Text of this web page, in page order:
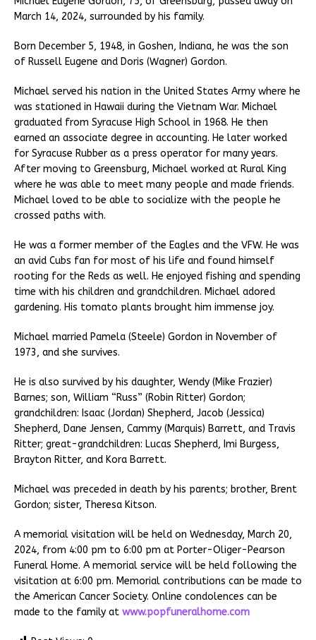
March 14, 2024, surrounded by his family.
Born December 5, 1948, in Goshen, Indiana, he was the son
of Russell Eugene and Doris (Wagner) Gordon.
Michael served his nation in the United States Army where he
was stationed in Hawaii during the Vietnam War. Michael
graduated from Syracuse High School in 1968. He then
earned an associate degree in accounting. He later worked
for Syracuse Rubber as a press operator for many years.
After moving to Greensburg, Michael worked at Rural King
where he was able to meet many people and made friends.
Michael loved to be able to socialize with the people he
crossed paths with.
He was a former member of the Eagles and the VFW. He was
an avid Cubs fan for most of his life and found himself
rooting for the Reds as well. He enjoyed fishing and spending
time with his children and grandchildren. Michael adored
gardening. His tomato plants brought him immense joy.
Michael married Pamela (Steele) Gordon in November of
1973, and she survives.
He is also survived by his daughter, Wendy (Mike Frazier)
Barnes; son, William “Russ” (Robin Ritter) Gordon;
grandchildren: Isaac (Jordan) Shepherd, Jacob (Jessica)
Shepherd, Dane Jensen, Cammy (Marquis) Barrett, and Travis
Ritter; great-grandchildren: Lucas Shepherd, Imi Burgess,
Brayton Ritter, and Kora Barrett.
Michael was preceded in death by his parents; brother, Brent
Gordon; sister, Theresa Kitson.
A memorial visitation will be held on Wednesday, March 20,
2024, from 4:00 pm to 6:00 pm at Porter-Oliger-Pearson
Funeral Home. A memorial service will be held following the
visitation at 6:00 pm. Memorial contributions can be made to
the American Cancer Society. Online condolences can be
made to the family at www.popfuneralhome.com